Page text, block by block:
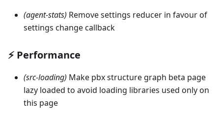
(agent-stats) Remove settings reducer in favour of
settings change callback
⚡ Performance
(src-loading) Make pbx structure graph beta page
lazy loaded to avoid loading libraries used only on
this page